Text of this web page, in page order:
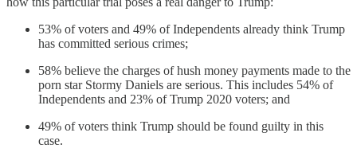
53% of voters and 49% of Independents already think Trump
has committed serious crimes;
58% believe the charges of hush money payments made to the
porn star Stormy Daniels are serious. This includes 54% of
Independents and 23% of Trump 2020 voters; and
49% of voters think Trump should be found guilty in this
case.